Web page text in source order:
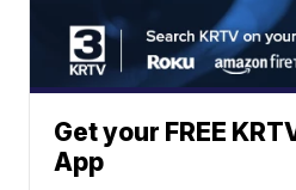
Get your FREE
App